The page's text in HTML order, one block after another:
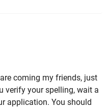
coming my friends, just
verify your spelling, wait a
application. You should